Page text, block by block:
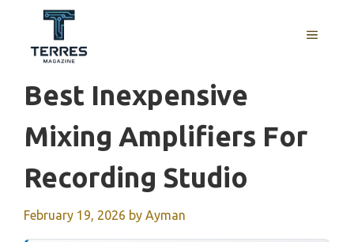
content
MENU
Best Inexpensive
Mixing Amplifiers For
Recording Studio
February 19, 2026 by Ayman